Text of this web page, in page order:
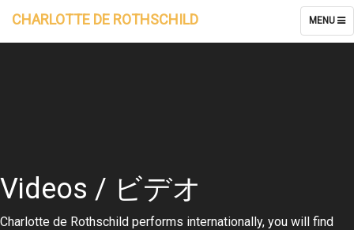
TOGGLE
MENU
CHARLOTTE DE ROTHSCHILD
Videos / ビデオ
Charlotte de Rothschild performs internationally, you will find